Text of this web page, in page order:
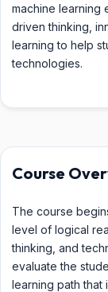
machine learning
driven thinking,
learning to help
technologies.
Course
The course
level of logical
thinking, and
evaluate the
learning path that